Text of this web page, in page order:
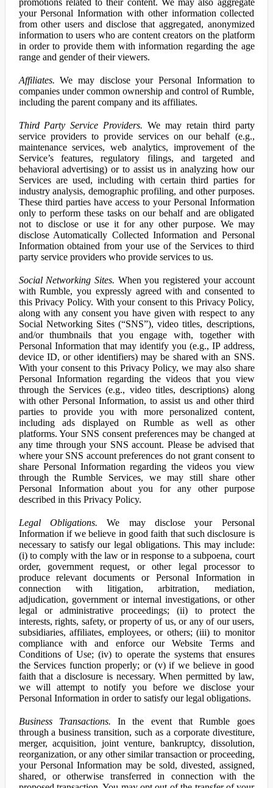
promotions related to their content. We may also aggregate
your Personal Information with other information collected
from other users and disclose that aggregated, anonymized
information to users who are content creators on the platform
in order to provide them with information regarding the age
range and gender of their viewers.
Affiliates. We may disclose your Personal Information to
companies under common ownership and control of Rumble,
including the parent company and its affiliates.
Third Party Service Providers. We may retain third party
service providers to provide services on our behalf (e.g.,
maintenance services, web analytics, improvement of the
Service’s features, regulatory filings, and targeted and
behavioral advertising) or to assist us in analyzing how our
Services are used, including with certain third parties for
industry analysis, demographic profiling, and other purposes.
These third parties have access to your Personal Information
only to perform these tasks on our behalf and are obligated
not to disclose or use it for any other purpose. We may
disclose Automatically Collected Information and Personal
Information obtained from your use of the Services to third
party service providers who provide services to us.
Social Networking Sites. When you registered your account
with Rumble, you expressly agreed with and consented to
this Privacy Policy. With your consent to this Privacy Policy,
along with any consent you have given with respect to any
Social Networking Sites (“SNS”), video titles, descriptions,
and/or thumbnails that you engage with, together with
Personal Information that may identify you (e.g., IP address,
device ID, or other identifiers) may be shared with an SNS.
With your consent to this Privacy Policy, we may also share
Personal Information regarding the videos that you view
through the Services (e.g., video titles, descriptions) along
with other Personal Information, to assist us and other third
parties to provide you with more personalized content,
including ads displayed on Rumble as well as other
platforms. Your SNS consent preferences may be changed at
any time through your SNS account. Please be advised that
where your SNS account preferences do not grant consent to
share Personal Information regarding the videos you view
through the Rumble Services, we may still share other
Personal Information about you for any other purpose
described in this Privacy Policy.
Legal Obligations. We may disclose your Personal
Information if we believe in good faith that such disclosure is
necessary to satisfy our legal obligations. This may include:
(i) to comply with the law or in response to a subpoena, court
order, government request, or other legal processor to
produce relevant documents or Personal Information in
connection with litigation, arbitration, mediation,
adjudication, government or internal investigations, or other
legal or administrative proceedings; (ii) to protect the
interests, rights, safety, or property of us, or any of our users,
subsidiaries, affiliates, employees, or others; (iii) to monitor
compliance with and enforce our Website Terms and
Conditions of Use; (iv) to operate the systems that ensures
the Services function properly; or (v) if we believe in good
faith that a disclosure is necessary. When permitted by law,
we will attempt to notify you before we disclose your
Personal Information in order to satisfy our legal obligations.
Business Transactions. In the event that Rumble goes
through a business transition, such as a corporate divestiture,
merger, acquisition, joint venture, bankruptcy, dissolution,
reorganization, or any other similar transaction or proceeding,
your Personal Information may be sold, divested, assigned,
shared, or otherwise transferred in connection with the